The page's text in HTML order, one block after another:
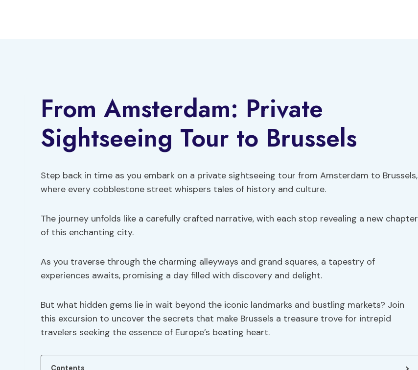
From Amsterdam: Private
Sightseeing Tour to Brussels
Step back in time as you embark on a private sightseeing tour from Amsterdam to Brussels,
where every cobblestone street whispers tales of history and culture.
The journey unfolds like a carefully crafted narrative, with each stop revealing a new chapter
of this enchanting city.
As you traverse through the charming alleyways and grand squares, a tapestry of
experiences awaits, promising a day filled with discovery and delight.
But what hidden gems lie in wait beyond the iconic landmarks and bustling markets? Join
this excursion to uncover the secrets that make Brussels a treasure trove for intrepid
travelers seeking the essence of Europe’s beating heart.
Contents